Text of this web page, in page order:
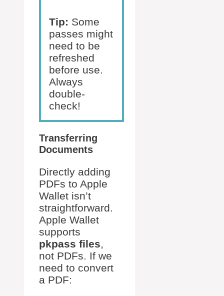
Tip: Some
passes might
need to be
refreshed
before use.
Always
double-
check!
Transferring
Documents
Directly adding
PDFs to Apple
Wallet isn’t
straightforward.
Apple Wallet
supports
pkpass files,
not PDFs. If we
need to convert
a PDF: